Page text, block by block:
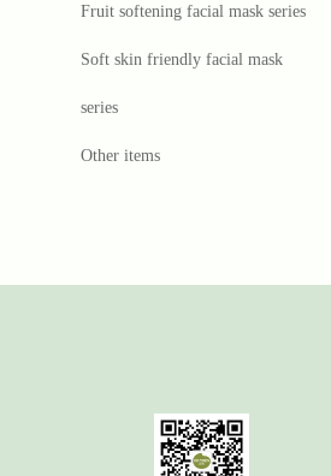
Fruit softening facial mask series
Soft skin friendly facial mask
series
Other items